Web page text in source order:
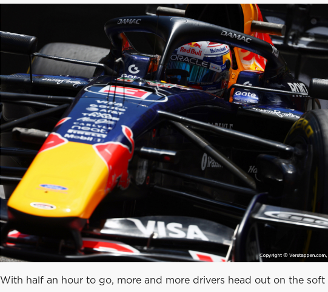
With half an hour to go, more and more drivers head out on the soft